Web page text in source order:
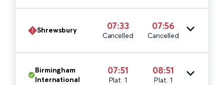
Shrewsbury 07:33
Cancelled
07:56
Cancelled
Birmingham
International
07:51
Plat. 1
08:51
Plat. 1